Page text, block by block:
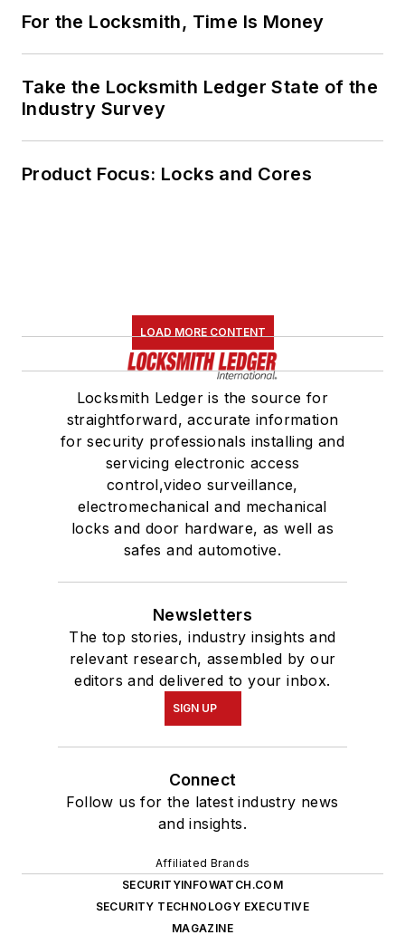
For the Locksmith, Time Is Money
Take the Locksmith Ledger State of the
Industry Survey
Product Focus: Locks and Cores
LOAD MORE CONTENT
Locksmith Ledger is the source for
straightforward, accurate information
for security professionals installing and
servicing electronic access
control,video surveillance,
electromechanical and mechanical
locks and door hardware, as well as
safes and automotive.
Newsletters
The top stories, industry insights and
relevant research, assembled by our
editors and delivered to your inbox.
SIGN UP
Connect
Follow us for the latest industry news
and insights.
Affiliated Brands
SECURITYINFOWATCH.COM
SECURITY TECHNOLOGY EXECUTIVE
MAGAZINE